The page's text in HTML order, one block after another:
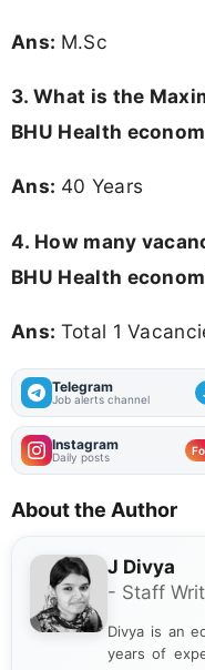
Ans: M.Sc
3. What is the
BHU Health
Ans: 40 Years
4. How many
BHU Health
Ans: Total 1
Telegram
Job alerts channel
Instagram
Daily posts
About the Author
J Divya
- Staff
Divya is an
years of